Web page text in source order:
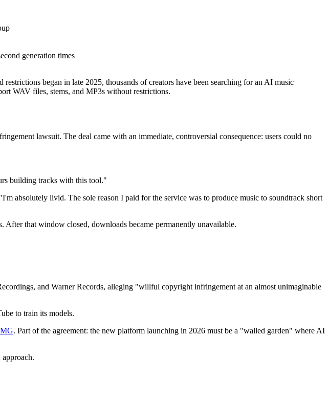
generation times
began in late 2025, thousands of creators have been searching for an AI music
WAV files, stems, and MP3s without restrictions.
lawsuit. The deal came with an immediate, controversial consequence: users could no
building tracks with this tool."
absolutely livid. The sole reason I paid for the service was to produce music to soundtrack short
After that window closed, downloads became permanently unavailable.
and Warner Records, alleging "willful copyright infringement at an almost unimaginable
to train its models.
. Part of the agreement: the new platform launching in 2026 must be a "walled garden" where AI